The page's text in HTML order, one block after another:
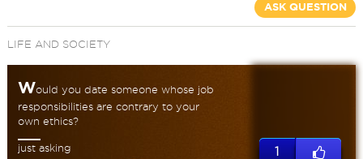
ASK QUESTION
LIFE AND SOCIETY
Would you date someone whose job
responsibilities are contrary to your
own ethics?
just asking 1